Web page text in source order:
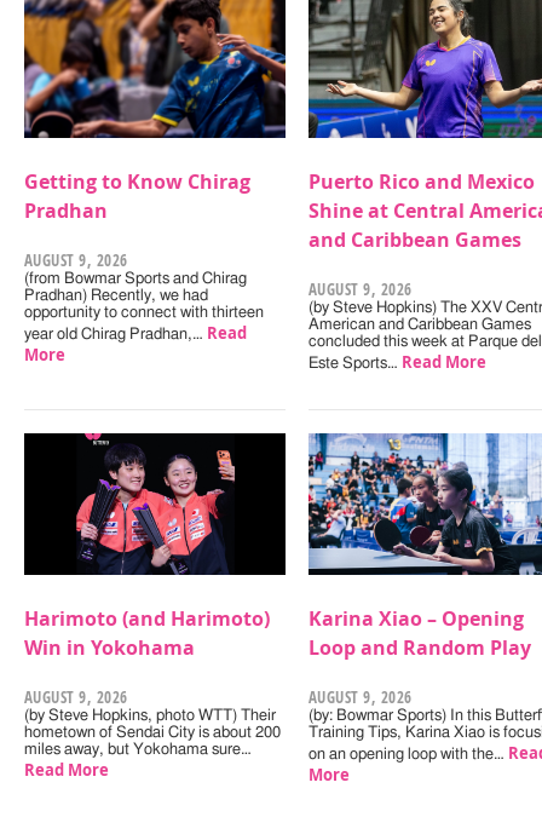
Getting to Know Chirag
Pradhan
AUGUST 9, 2026
(from Bowmar Sports and Chirag
Pradhan) Recently, we had
opportunity to connect with thirteen
year old Chirag Pradhan,… Read
More
Puerto Rico and Mexico
Shine at Central
and Caribbean Games
AUGUST 9, 2026
(by Steve Hopkins) The XXV
American and Caribbean Games
concluded this week at Parque del
Este Sports… Read More
Harimoto (and Harimoto)
Win in Yokohama
AUGUST 9, 2026
(by Steve Hopkins, photo WTT) Their
hometown of Sendai City is about 200
miles away, but Yokohama sure…
Read More
Karina Xiao – Opening
Loop and Random Play
AUGUST 9, 2026
(by: Bowmar Sports) In this
Training Tips, Karina Xiao is
on an opening loop with the…
More